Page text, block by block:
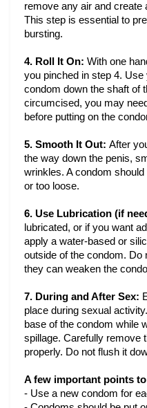
remove any air and
This step is essential to
bursting.
4. Roll It On: With one
you pinched in step 4.
condom down the shaft of
circumcised, you may
before putting on the
5. Smooth It Out: After
the way down the penis,
wrinkles. A condom
or too loose.
6. Use Lubrication (if
lubricated, or if you want
apply a water-based or
outside of the condom. Do
they can weaken the
7. During and After Sex:
place during sexual
base of the condom while
spillage. Carefully remove
properly. Do not flush it
A few important points
- Use a new condom for